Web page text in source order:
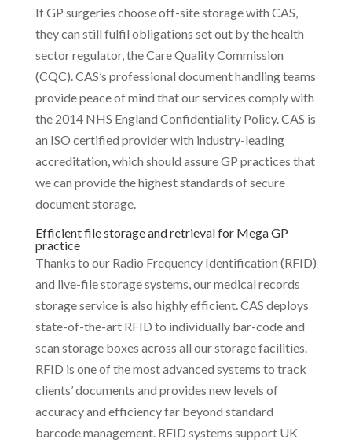
If GP surgeries choose off-site storage with CAS,
they can still fulfil obligations set out by the health
sector regulator, the Care Quality Commission
(CQC). CAS’s professional document handling teams
provide peace of mind that our services comply with
the 2014 NHS England Confidentiality Policy. CAS is
an ISO certified provider with industry-leading
accreditation, which should assure GP practices that
we can provide the highest standards of secure
document storage.
Efficient file storage and retrieval for Mega GP
practice
Thanks to our Radio Frequency Identification (RFID)
and live-file storage systems, our medical records
storage service is also highly efficient. CAS deploys
state-of-the-art RFID to individually bar-code and
scan storage boxes across all our storage facilities.
RFID is one of the most advanced systems to track
clients’ documents and provides new levels of
accuracy and efficiency far beyond standard
barcode management. RFID systems support UK